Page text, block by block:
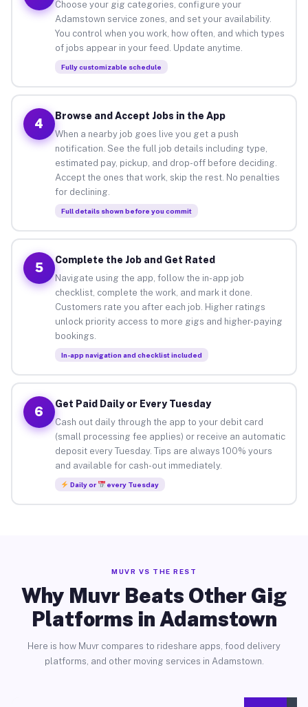
Choose your gig categories, configure your
Adamstown service zones, and set your availability.
You control when you work, how often, and which types
of jobs appear in your feed. Update anytime.
Fully customizable schedule
4
Browse and Accept Jobs in the App
When a nearby job goes live you get a push
notification. See the full job details including type,
estimated pay, pickup, and drop-off before deciding.
Accept the ones that work, skip the rest. No penalties
for declining.
Full details shown before you commit
5
Complete the Job and Get Rated
Navigate using the app, follow the in-app job
checklist, complete the work, and mark it done.
Customers rate you after each job. Higher ratings
unlock priority access to more gigs and higher-paying
bookings.
In-app navigation and checklist included
6
Get Paid Daily or Every Tuesday
Cash out daily through the app to your debit card
(small processing fee applies) or receive an automatic
deposit every Tuesday. Tips are always 100% yours
and available for cash-out immediately.
Daily or every Tuesday
MUVR VS THE REST
Why Muvr Beats Other Gig
Platforms in Adamstown
Here is how Muvr compares to rideshare apps, food delivery
platforms, and other moving services in Adamstown.